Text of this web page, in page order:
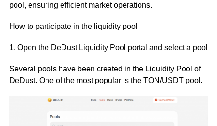
pool, ensuring efficient market operations.
How to participate in the liquidity pool
1. Open the DeDust Liquidity Pool portal and select a pool
Several pools have been created in the Liquidity Pool of
DeDust. One of the most popular is the TON/USDT pool.